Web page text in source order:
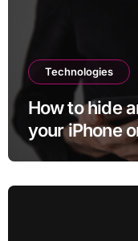
Technologies
How to hide
your iPhone
may want to)